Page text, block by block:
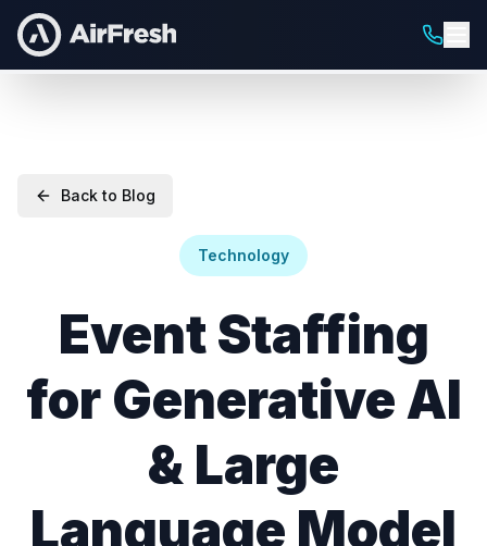
Back to Blog
Technology
Event Staffing
for Generative AI
& Large
Language Model